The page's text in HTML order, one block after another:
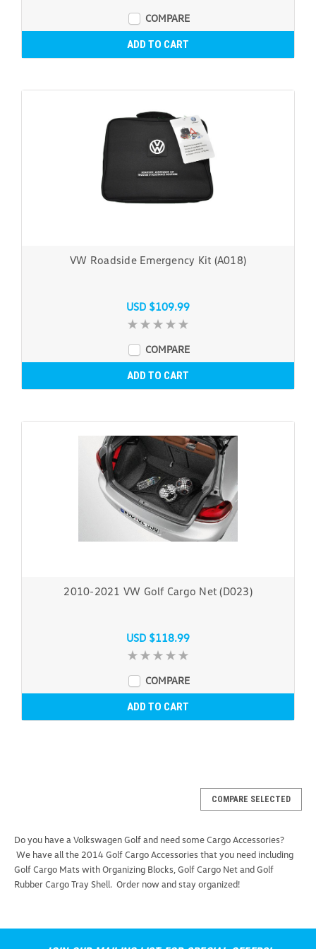
COMPARE
ADD TO CART
VW Roadside Emergency Kit (A018)
USD $109.99
COMPARE
ADD TO CART
2010-2021 VW Golf Cargo Net (D023)
USD $118.99
COMPARE
ADD TO CART
COMPARE SELECTED
Do you have a Volkswagen Golf and need some Cargo Accessories?
We have all the 2014 Golf Cargo Accessories that you need including
Golf Cargo Mats with Organizing Blocks, Golf Cargo Net and Golf
Rubber Cargo Tray Shell. Order now and stay organized!